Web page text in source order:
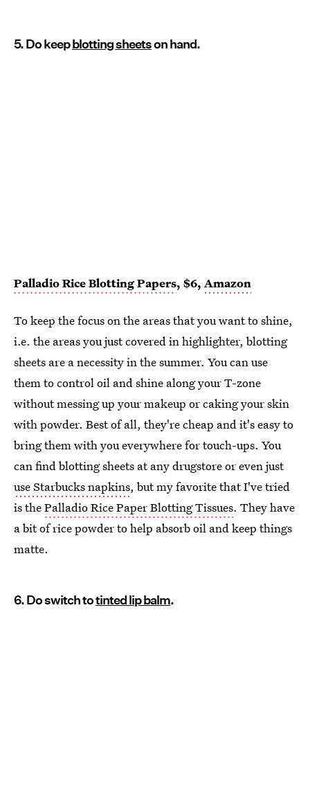
5. Do keepblotting sheetson hand.
Palladio Rice Blotting Papers, $6, Amazon
To keep the focus on the areas that you want to shine,
i.e. the areas you just covered in highlighter, blotting
sheets are a necessity in the summer. You can use
them to control oil and shine along your T-zone
without messing up your makeup or caking your skin
with powder. Best of all, they're cheap and it's easy to
bring them with you everywhere for touch-ups. You
can find blotting sheets at any drugstore or even just
use Starbucks napkins, but my favorite that I've tried
is thePalladio Rice Paper Blotting Tissues. They have
a bit of rice powder to help absorb oil and keep things
matte.
6. Do switch totinted lip balm.